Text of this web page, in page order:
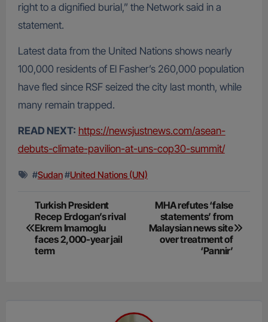
right to a dignified burial,” the Network said in a
statement.
Latest data from the United Nations shows nearly
100,000 residents of El Fasher’s 260,000 population
have fled since RSF seized the city last month, while
many remain trapped.
READ NEXT: https://newsjustnews.com/asean-
debuts-climate-pavilion-at-uns-cop30-summit/
#Sudan#United Nations (UN)
Post
navigation
Turkish President
Recep Erdogan’s rival
Ekrem Imamoglu
faces 2,000-year jail
term
MHA refutes ‘false
statements’ from
Malaysian news site
over treatment of
‘Pannir’